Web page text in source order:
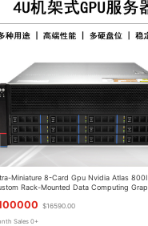
Miniature 8-Card Gpu Nvidia Atlas 800I
Rack-Mounted Data Computing
$16590.00
Sales 0+